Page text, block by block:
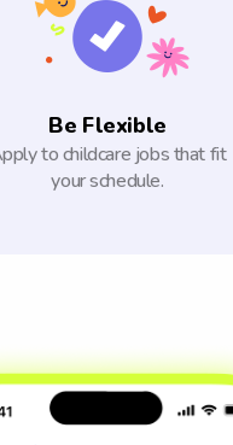
Be Flexible
to childcare jobs that fit
your schedule.